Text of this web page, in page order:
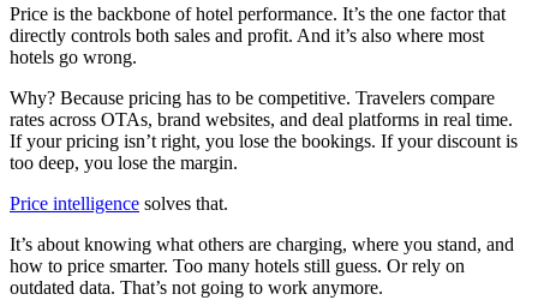
Price is the backbone of hotel performance. It’s the one factor that
directly controls both sales and profit. And it’s also where most
hotels go wrong.
Why? Because pricing has to be competitive. Travelers compare
rates across OTAs, brand websites, and deal platforms in real time.
If your pricing isn’t right, you lose the bookings. If your discount is
too deep, you lose the margin.
Price intelligence solves that.
It’s about knowing what others are charging, where you stand, and
how to price smarter. Too many hotels still guess. Or rely on
outdated data. That’s not going to work anymore.